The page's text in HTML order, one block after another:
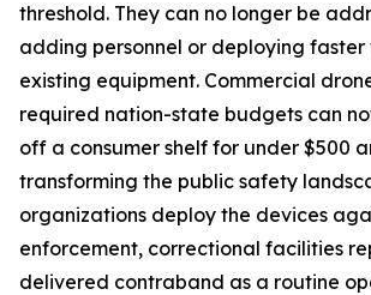
threshold. They can no longer be
adding personnel or deploying faster
existing equipment. Commercial
required nation-state budgets can
off a consumer shelf for under $500
transforming the public safety
organizations deploy the devices
enforcement, correctional facilities
delivered contraband as a routine